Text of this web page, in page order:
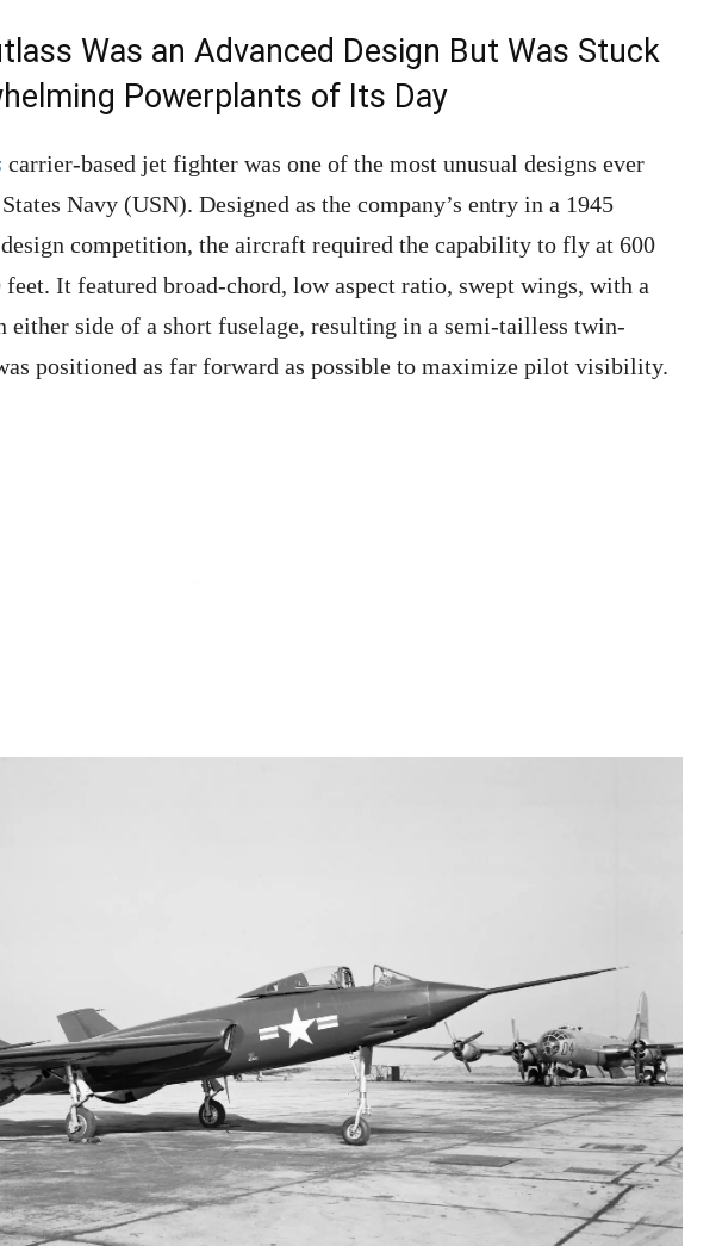
Was an Advanced Design But Was Stuck
Powerplants of Its Day
carrier-based jet fighter was one of the most unusual designs ever
Navy (USN). Designed as the company’s entry in a 1945
competition, the aircraft required the capability to fly at 600
It featured broad-chord, low aspect ratio, swept wings, with a
side of a short fuselage, resulting in a semi-tailless twin-
positioned as far forward as possible to maximize pilot visibility.